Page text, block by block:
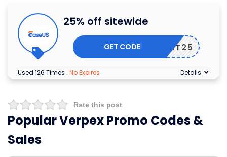
25% off sitewide
LVWANT25
GET CODE
Used 126 Times . No Expires Details
Rate this post
Popular Verpex Promo Codes &
Sales